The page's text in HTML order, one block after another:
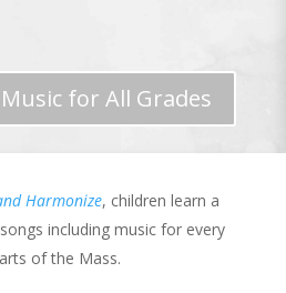
for All Grades
Harmonize, children learn a
including music for every
of the Mass.